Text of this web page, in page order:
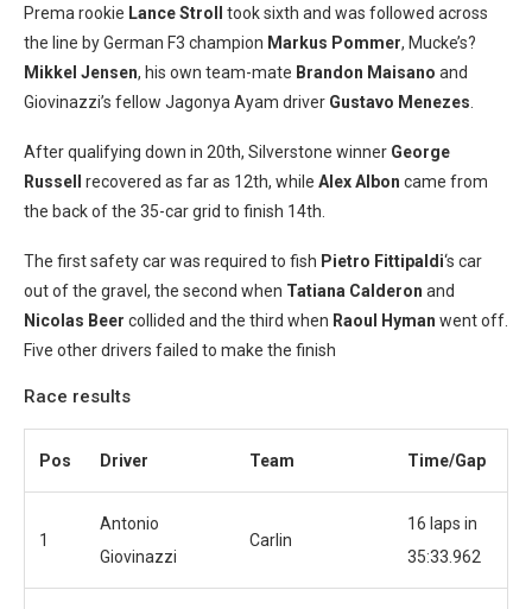
Prema rookie Lance Stroll
took sixth and was followed across
the line by German F3 champion Markus Pommer, Mucke’s?
Mikkel Jensen, his own team-mate Brandon Maisano and
Giovinazzi’s fellow Jagonya Ayam driver Gustavo Menezes
After qualifying down in 20th, Silverstone winner George
Russell
recovered as far as 12th, while Alex Albon came from
the back of the 35-car grid to finish 14th.
The first safety car was required to fish Pietro Fittipaldi‘s car
out of the gravel, the second when Tatiana Calderon and
Nicolas Beer collided and the third when Raoul Hyman went off.
Five other drivers failed to make the finish
Race results
Pos Driver Team Time/Gap
1
Antonio
Giovinazzi
Carlin
16 laps in
35:33.962